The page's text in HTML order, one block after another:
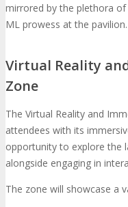
mirrored by the plethora
ML prowess at the pavilion.
Virtual Reality
Zone
The Virtual Reality and
attendees with its
opportunity to explore the
alongside engaging in
The zone will showcase a